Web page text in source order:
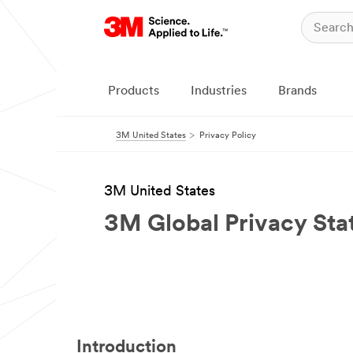
Products Industries Brands
3M United States Privacy Policy
3M United States
3M Global Privacy
Introduction